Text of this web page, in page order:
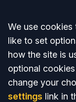
Accept all
We use cookies
like to set
how the site is
optional
change your
settings link in